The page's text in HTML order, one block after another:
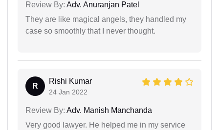
Review By: Adv. Anuranjan Patel
They are like magical angels, they handled my
case so smoothly that I never thought.
R
Rishi Kumar
24 Jan 2022
Review By: Adv. Manish Manchanda
Very good lawyer. He helped me in my service